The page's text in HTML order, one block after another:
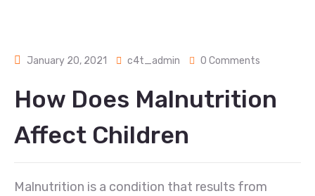
January 20, 2021 c4t_admin 0 Comments
How Does Malnutrition
Affect Children
Malnutrition is a condition that results from